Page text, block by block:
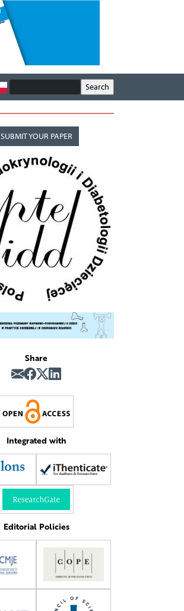
SUBMIT YOUR PAPER
Share
Integrated with
Editorial Policies